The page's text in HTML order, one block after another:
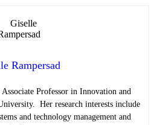
Rampersad
Professor in Innovation and
Her research interests include
andtechnology management and